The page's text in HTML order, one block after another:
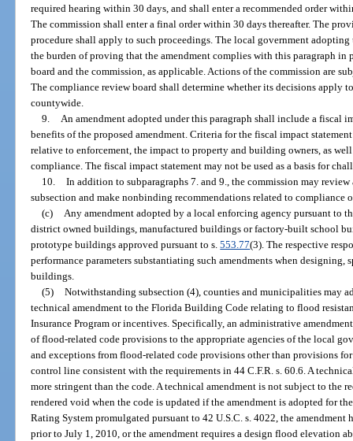
required hearing within 30 days, and shall enter a recommended order
The commission shall enter a final order within 30 days thereafter. The
procedure shall apply to such proceedings. The local government
the burden of proving that the amendment complies with this paragraph in
board and the commission, as applicable. Actions of the commission are
The compliance review board shall determine whether its decisions apply
countywide.
9. An amendment adopted under this paragraph shall include a fiscal
benefits of the proposed amendment. Criteria for the fiscal impact
relative to enforcement, the impact to property and building owners, as
compliance. The fiscal impact statement may not be used as a basis for
10. In addition to subparagraphs 7. and 9., the commission may
subsection and make nonbinding recommendations related to compliance
(c) Any amendment adopted by a local enforcing agency pursuant to
district owned buildings, manufactured buildings or factory-built school
prototype buildings approved pursuant to s.553.77(3). The respective
performance parameters substantiating such amendments when
buildings.
(5) Notwithstanding subsection (4), counties and municipalities may
technical amendment to the Florida Building Code relating to flood
Insurance Program or incentives. Specifically, an administrative
of flood-related code provisions to the appropriate agencies of the local
and exceptions from flood-related code provisions other than provisions
control line consistent with the requirements in 44 C.F.R. s. 60.6. A
more stringent than the code. A technical amendment is not subject to the
rendered void when the code is updated if the amendment is adopted for
Rating System promulgated pursuant to 42 U.S.C. s. 4022, the
prior to July 1, 2010, or the amendment requires a design flood elevation